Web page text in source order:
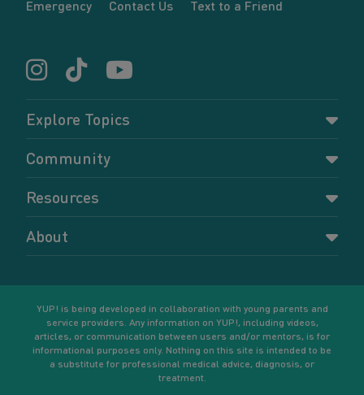
Emergency Contact Us Text to a Friend
Explore Topics
Parenting
Pregnancy
Relationships
Self-care
Sexual health and birth control
Your goals
Community
Dashboard
Forums
Members
Resources
Accessing resources
Resources for young parents
About
YUP! is being developed in collaboration with young parents and
service providers. Any information on YUP!, including videos,
articles, or communication between users and/or mentors, is for
informational purposes only. Nothing on this site is intended to be
a substitute for professional medical advice, diagnosis, or
treatment.